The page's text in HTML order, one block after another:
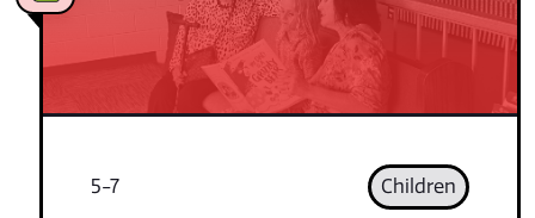
5-7 Children